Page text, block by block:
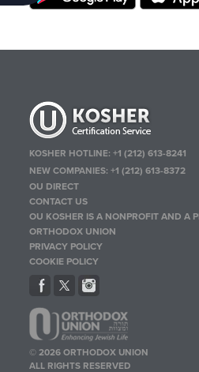
KOSHER HOTLINE:+1 (212) 613-8241
NEW COMPANIES:+1 (212) 613-8372
OU DIRECT
CONTACT US
OU KOSHER IS A NONPROFIT AND A
ORTHODOX UNION
PRIVACY POLICY
COOKIE POLICY
© 2026 ORTHODOX UNION
ALL RIGHTS RESERVED